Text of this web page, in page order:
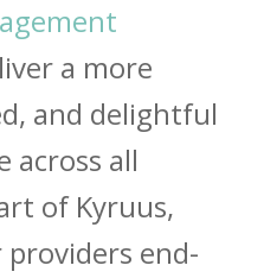
a more
and delightful
across all
of Kyruus,
providers end-